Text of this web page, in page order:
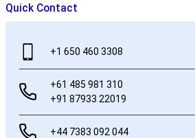
Quick Contact
+1 650 460 3308
+61 485 981 310
+91 87933 22019
+44 7383 092 044